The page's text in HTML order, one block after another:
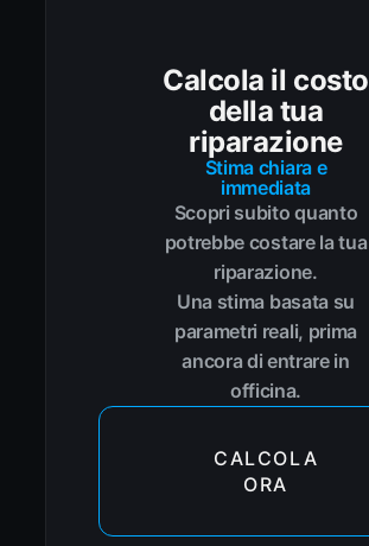
Calcola il costo
della tua
riparazione
Stima chiara e
immediata
Scopri subito quanto
potrebbe costare la tua
riparazione.
Una stima basata su
parametri reali, prima
ancora di entrare in
officina.
CALCOLA
ORA